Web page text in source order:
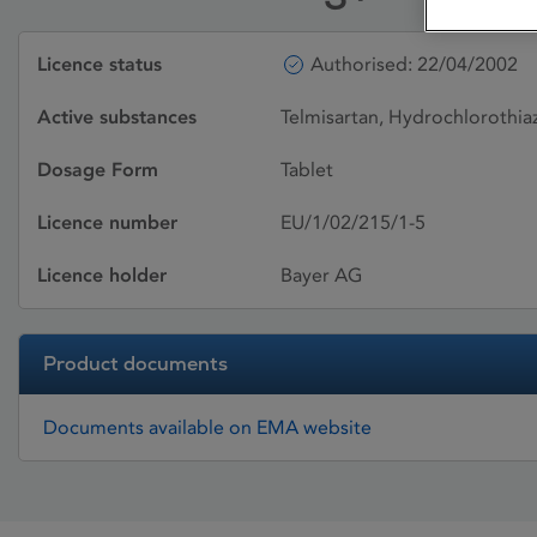
Licence status Authorised: 22/04/2002
Active substances Telmisartan,
Dosage Form Tablet
Licence number EU/1/02/215/1-5
Licence holder Bayer AG
Product documents
Documents available on EMA website